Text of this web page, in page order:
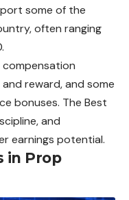
some of the
often ranging
reward, and some
bonuses. The Best
and
earnings potential.
in Prop